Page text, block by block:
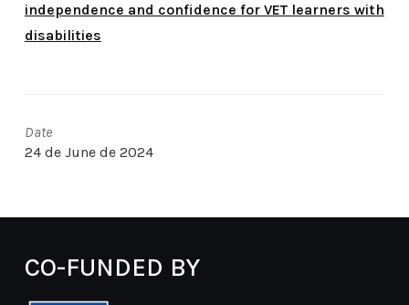
independence and confidence for VET learners with
disabilities
Date
24 de June de 2024
CO-FUNDED BY